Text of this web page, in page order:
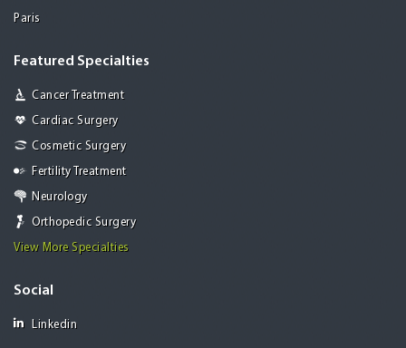
Paris
Featured Specialties
Cancer Treatment
Cardiac Surgery
Cosmetic Surgery
Fertility Treatment
Neurology
Orthopedic Surgery
View More Specialties
Social
Linkedin